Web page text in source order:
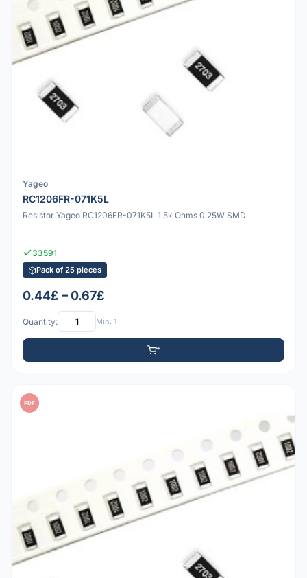
Yageo
RC1206FR-071K5L
Resistor Yageo RC1206FR-071K5L 1.5k Ohms 0.25W SMD
33591
Pack of 25 pieces
0.44£ – 0.67£
Quantity: Min: 1
PDF